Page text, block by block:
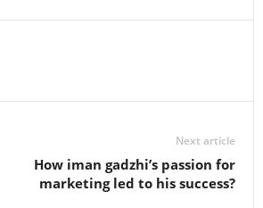
Next article
How iman gadzhi’s passion for
marketing led to his success?